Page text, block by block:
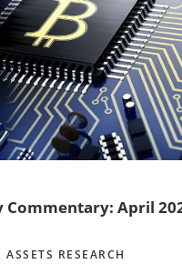
Commentary: April
RESEARCH